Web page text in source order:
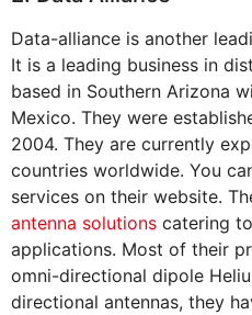
Data-alliance is another
It is a leading business in
based in Southern Arizona
Mexico. They were
2004. They are currently
countries worldwide. You
services on their website.
antenna solutions catering
applications. Most of their
omni-directional dipole
directional antennas, they